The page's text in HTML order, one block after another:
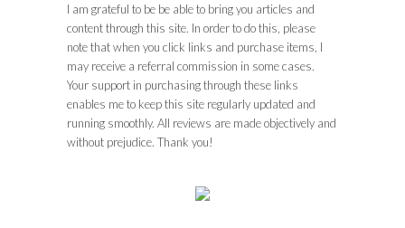
I am grateful to be be able to bring you articles and
content through this site. In order to do this, please
note that when you click links and purchase items, I
may receive a referral commission in some cases.
Your support in purchasing through these links
enables me to keep this site regularly updated and
running smoothly. All reviews are made objectively and
without prejudice. Thank you!